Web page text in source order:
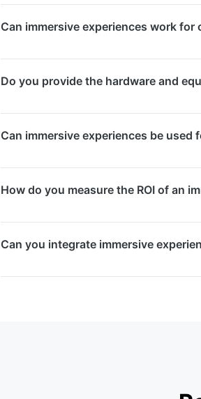
VR environments or large-scale
Can immersive experiences work
corporate retreats, and brand
Do you provide the hardware and
sensors, screens, and computing
Can immersive experiences be
setups are built with durability, ease
How do you measure the ROI of an
survey capabilities. Post-event
Can you integrate immersive